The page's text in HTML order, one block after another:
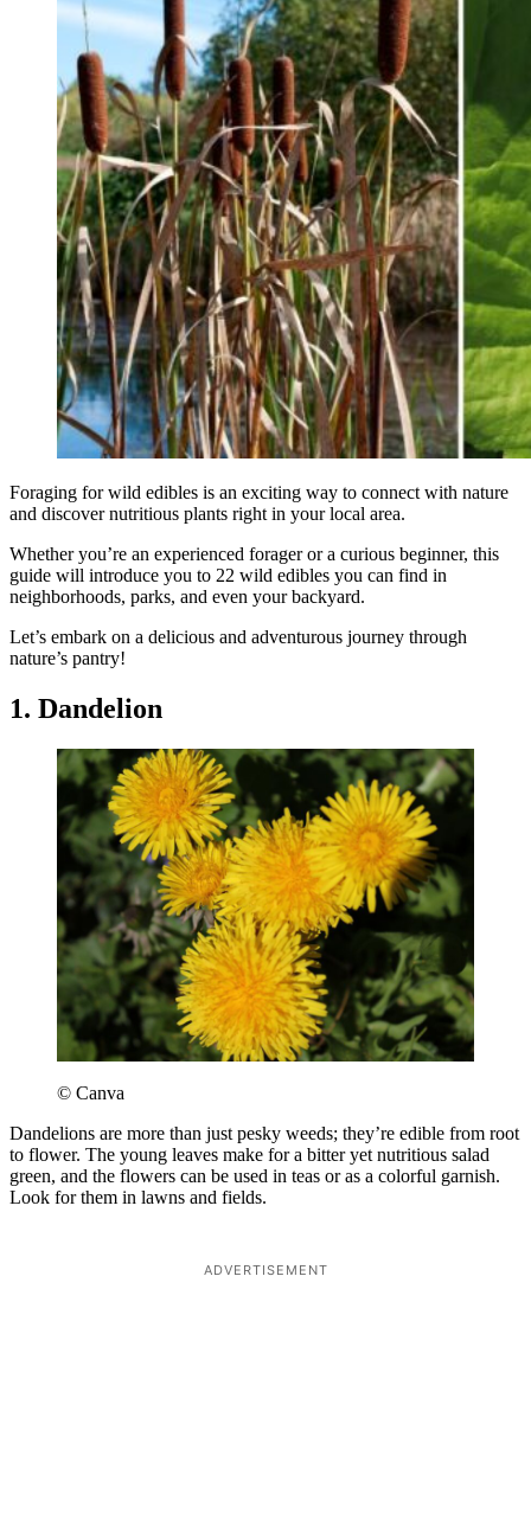
Foraging for wild edibles is an exciting way to connect with nature
and discover nutritious plants right in your local area.
Whether you’re an experienced forager or a curious beginner, this
guide will introduce you to 22 wild edibles you can find in
neighborhoods, parks, and even your backyard.
Let’s embark on a delicious and adventurous journey through
nature’s pantry!
1. Dandelion
© Canva
Dandelions are more than just pesky weeds; they’re edible from root
to flower. The young leaves make for a bitter yet nutritious salad
green, and the flowers can be used in teas or as a colorful garnish.
Look for them in lawns and fields.
ADVERTISEMENT